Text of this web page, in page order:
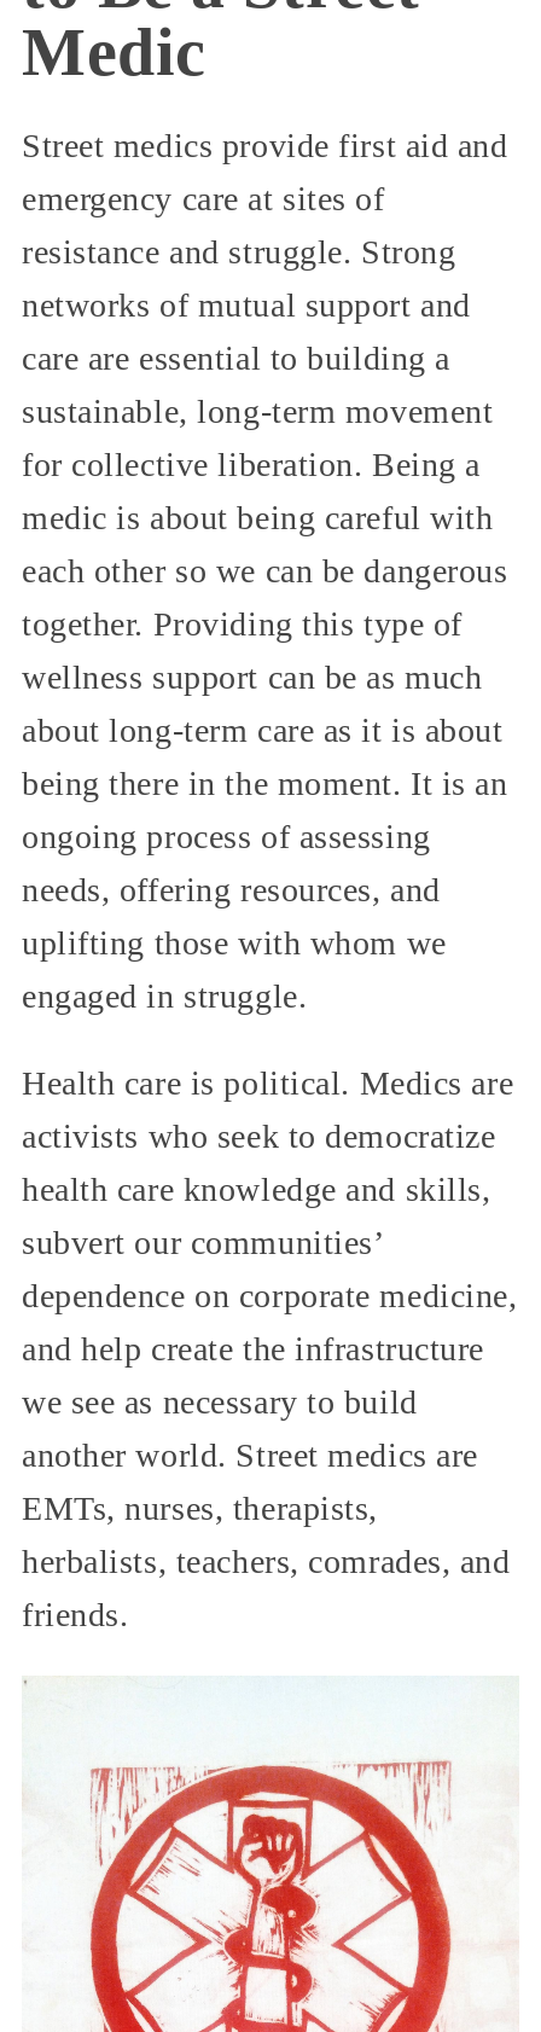
Medic
Street medics provide first aid and
emergency care at sites of
resistance and struggle. Strong
networks of mutual support and
care are essential to building a
sustainable, long-term movement
for collective liberation. Being a
medic is about being careful with
each other so we can be dangerous
together. Providing this type of
wellness support can be as much
about long-term care as it is about
being there in the moment. It is an
ongoing process of assessing
needs, offering resources, and
uplifting those with whom we
engaged in struggle.
Health care is political. Medics are
activists who seek to democratize
health care knowledge and skills,
subvert our communities’
dependence on corporate medicine,
and help create the infrastructure
we see as necessary to build
another world. Street medics are
EMTs, nurses, therapists,
herbalists, teachers, comrades, and
friends.